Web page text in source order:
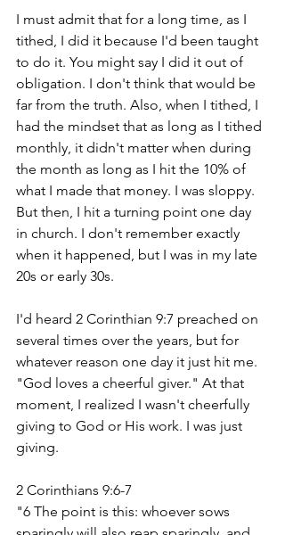
I must admit that for a long time, as I
tithed, I did it because I'd been taught
to do it. You might say I did it out of
obligation. I don't think that would be
far from the truth. Also, when I tithed, I
had the mindset that as long as I tithed
monthly, it didn't matter when during
the month as long as I hit the 10% of
what I made that money. I was sloppy.
But then, I hit a turning point one day
in church. I don't remember exactly
when it happened, but I was in my late
20s or early 30s.
I'd heard 2 Corinthian 9:7 preached on
several times over the years, but for
whatever reason one day it just hit me.
"God loves a cheerful giver." At that
moment, I realized I wasn't cheerfully
giving to God or His work. I was just
giving.
2 Corinthians 9:6-7
"6 The point is this: whoever sows